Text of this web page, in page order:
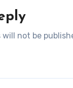
will not be